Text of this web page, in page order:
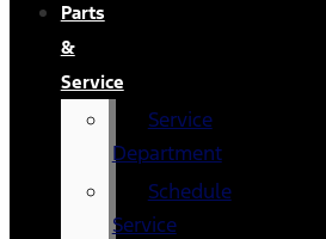
Parts
&
Service
Service
Department
Schedule
Service